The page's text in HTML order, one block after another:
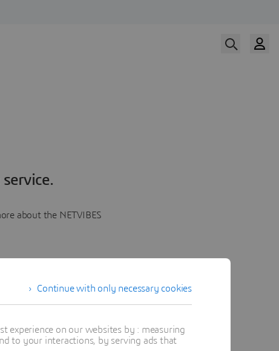
about the NETVIBES
Continue with only necessary cookies
experience on our websites by : measuring
to your interactions, by serving ads that